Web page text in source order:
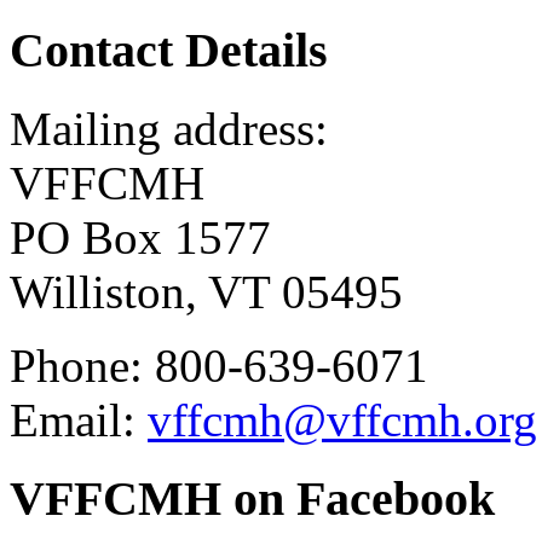
Contact Details
Mailing address:
VFFCMH
PO Box 1577
Williston, VT 05495
Phone: 800-639-6071
Email: vffcmh@vffcmh.org
VFFCMH on Facebook